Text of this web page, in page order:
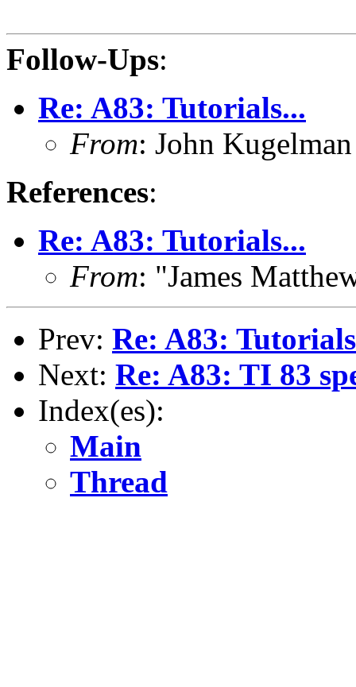
Follow-Ups:
Re: A83: Tutorials...
From: John
References:
Re: A83: Tutorials...
From: "James
Prev: Re: A83:
Next: Re: A83: TI 83
Index(es):
Main
Thread